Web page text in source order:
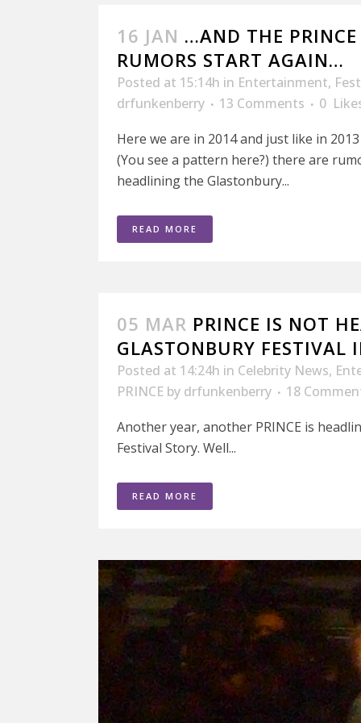
16 JAN …AND THE
RUMORS START AGAIN…
Posted at 15:14h in Entertainment,
drfunkenberry
13 Comments 0
Here we are in 2014 and just like in
(You see a pattern here?) there are
headlining the Glastonbury...
READ MORE
05 MAR PRINCE IS NOT
GLASTONBURY FESTIVAL
Posted at 14:24h in Celebrity News,
PRINCE by drfunkenberry
18
Another year, another PRINCE is
Festival Story. Well...
READ MORE